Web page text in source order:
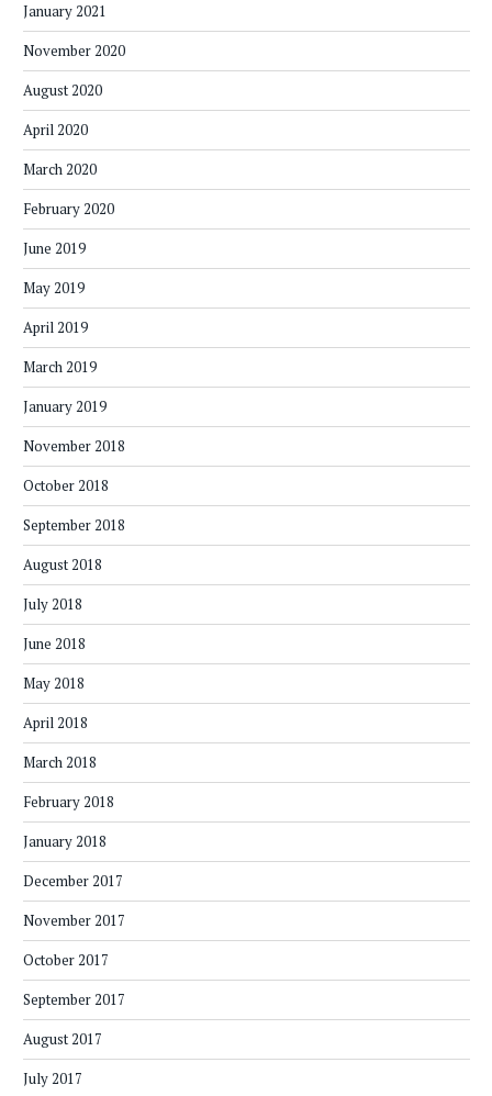
January 2021
November 2020
August 2020
April 2020
March 2020
February 2020
June 2019
May 2019
April 2019
March 2019
January 2019
November 2018
October 2018
September 2018
August 2018
July 2018
June 2018
May 2018
April 2018
March 2018
February 2018
January 2018
December 2017
November 2017
October 2017
September 2017
August 2017
July 2017